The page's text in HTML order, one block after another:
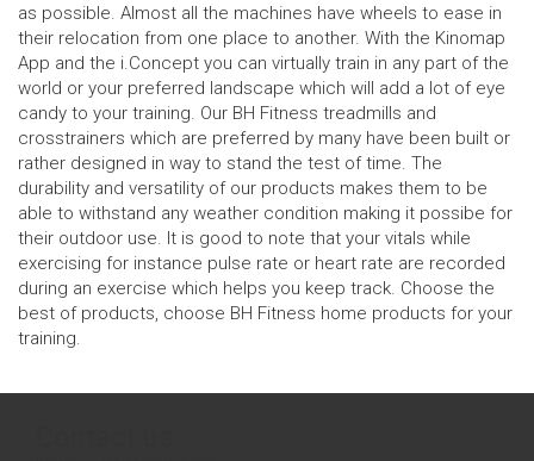
as possible. Almost all the machines have wheels to ease in
their relocation from one place to another. With the Kinomap
App and the i.Concept you can virtually train in any part of the
world or your preferred landscape which will add a lot of eye
candy to your training. Our BH Fitness treadmills and
crosstrainers which are preferred by many have been built or
rather designed in way to stand the test of time. The
durability and versatility of our products makes them to be
able to withstand any weather condition making it possibe for
their outdoor use. It is good to note that your vitals while
exercising for instance pulse rate or heart rate are recorded
during an exercise which helps you keep track. Choose the
best of products, choose BH Fitness home products for your
training.